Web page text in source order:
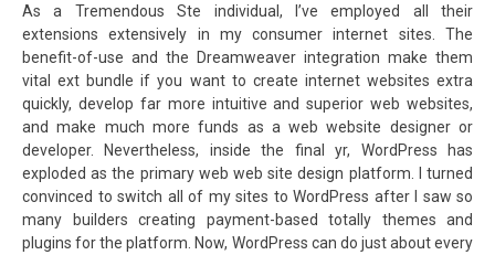
As a Tremendous Ste individual, I’ve employed all their
extensions extensively in my consumer internet sites. The
benefit-of-use and the Dreamweaver integration make them
vital ext bundle if you want to create internet websites extra
quickly, develop far more intuitive and superior web websites,
and make much more funds as a web website designer or
developer. Nevertheless, inside the final yr, WordPress has
exploded as the primary web web site design platform. I turned
convinced to switch all of my sites to WordPress after I saw so
many builders creating payment-based totally themes and
plugins for the platform. Now, WordPress can do just about every